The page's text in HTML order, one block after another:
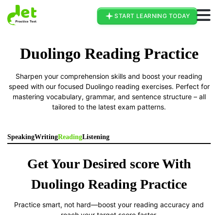
Go To Duolingo Page
START LEARNING TODAY
Duolingo Reading Practice
Sharpen your comprehension skills and boost your reading
speed with our focused Duolingo reading exercises. Perfect for
mastering vocabulary, grammar, and sentence structure – all
tailored to the latest exam patterns.
SpeakingWritingReadingListening
Get Your Desired score With
Duolingo Reading Practice
Practice smart, not hard—boost your reading accuracy and